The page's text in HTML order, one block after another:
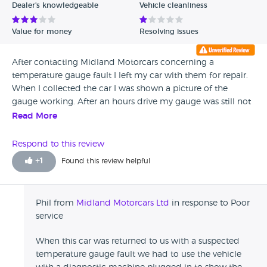
Dealer's knowledgeable Vehicle cleanliness
Value for money Resolving issues
After contacting Midland Motorcars concerning a
temperature gauge fault I left my car with them for repair.
When I collected the car I was shown a picture of the
gauge working. After an hours drive my gauge was still not
working and 60 miles had been put on the clock during
scathing in their reply saying a Renault specialist had said
there was not a problem. I took it to Renault who had to
keep it for 3 days and order parts before it was repaired. I
Read More
Respond to this review
+1 Found this review helpful
Phil from Midland Motorcars Ltd in response to Poor
service
When this car was returned to us with a suspected
temperature gauge fault we had to use the vehicle